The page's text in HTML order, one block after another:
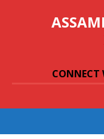
CONNECT